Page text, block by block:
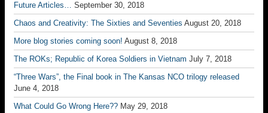
Future Articles… September 30, 2018
Chaos and Creativity: The Sixties and Seventies August 20, 2018
More blog stories coming soon! August 8, 2018
The ROKs; Republic of Korea Soldiers in Vietnam July 7, 2018
“Three Wars”, the Final book in The Kansas NCO trilogy released
June 4, 2018
What Could Go Wrong Here?? May 29, 2018